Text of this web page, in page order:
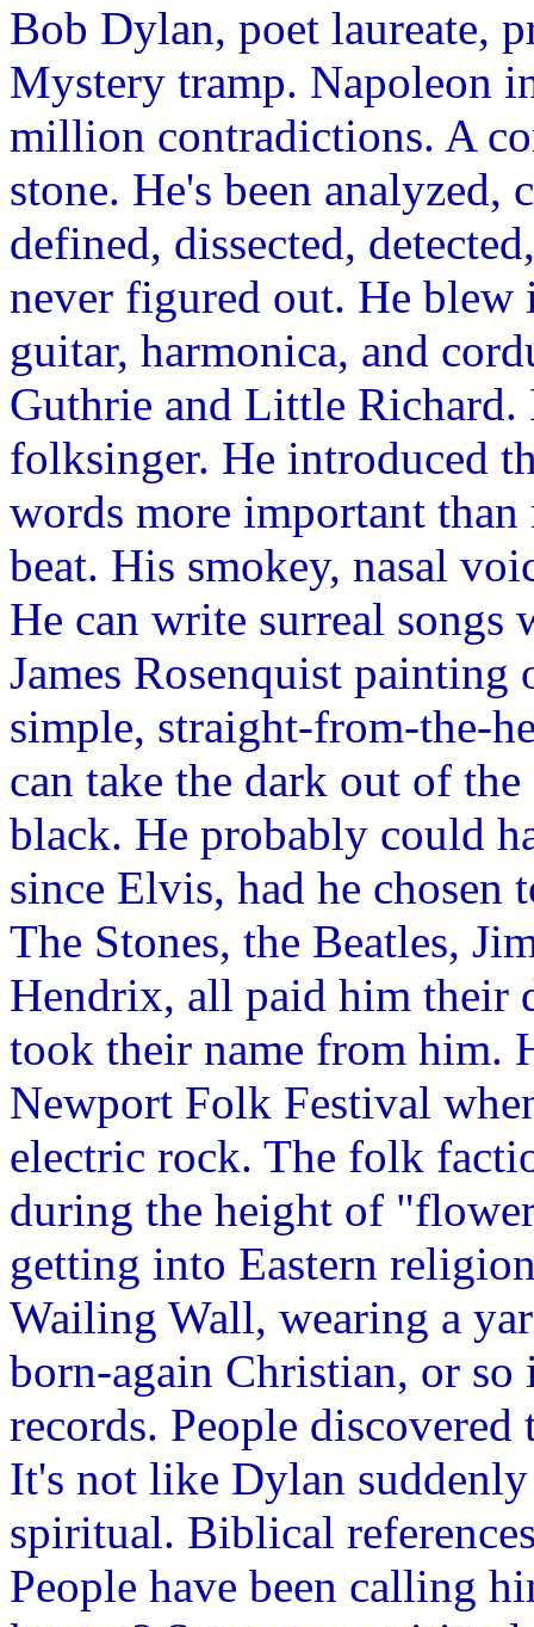
Bob Dylan, poet laureate,
Mystery tramp. Napoleon
million contradictions. A
stone. He's been
defined, dissected,
never figured out. He
guitar, harmonica, and
Guthrie and Little
folksinger. He introduced
words more important
beat. His smokey, nasal
He can write surreal
James Rosenquist painting
simple, straight-from-the-
can take the dark out of
black. He probably could
since Elvis, had he chosen
The Stones, the Beatles,
Hendrix, all paid him their
took their name from him.
Newport Folk Festival
electric rock. The folk
during the height of
getting into Eastern
Wailing Wall, wearing a
born-again Christian, or so
records. People
It's not like Dylan
spiritual. Biblical
People have been calling